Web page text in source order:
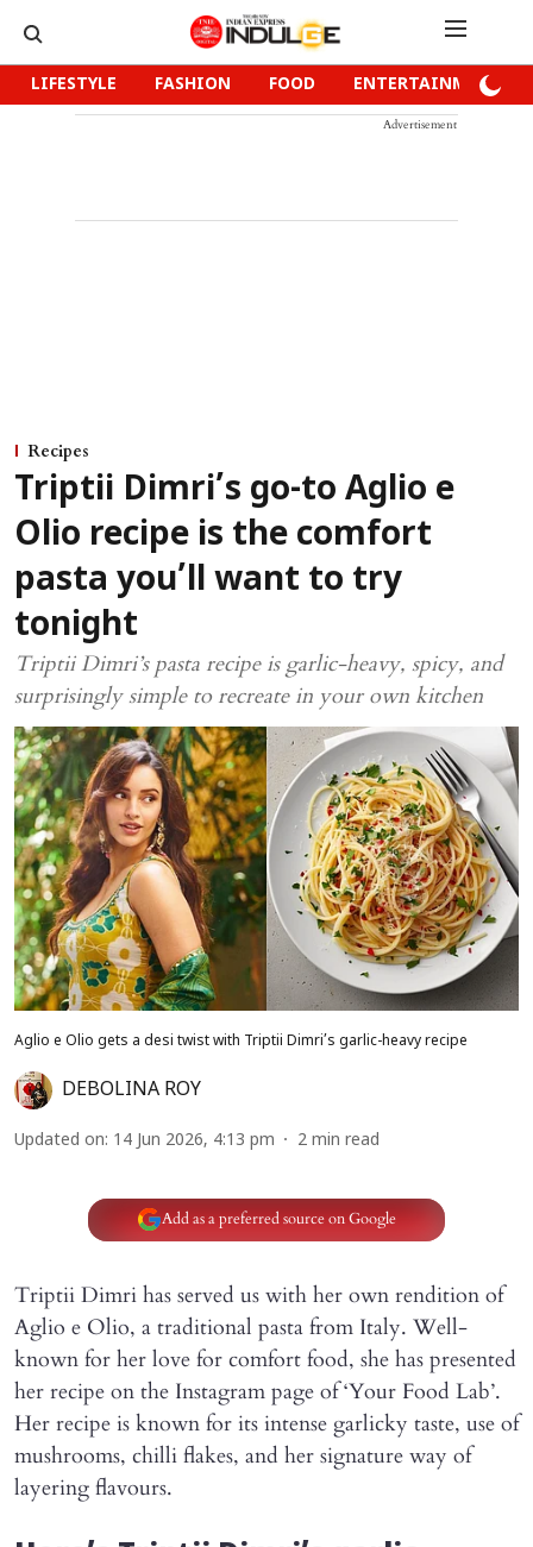
LIFESTYLE FASHION FOOD ENTERTAINMENT
Advertisement
Recipes
Triptii Dimri’s go-to Aglio e
Olio recipe is the comfort
pasta you’ll want to try
tonight
Triptii Dimri’s pasta recipe is garlic-heavy, spicy, and
surprisingly simple to recreate in your own kitchen
Aglio e Olio gets a desi twist with Triptii Dimri’s garlic-heavy recipe
DEBOLINA ROY
Updated on: 14 Jun 2026, 4:13 pm 2 min read
Add as a preferred source on Google
Triptii Dimri has served us with her own rendition of
Aglio e Olio, a traditional pasta from Italy. Well-
known for her love for comfort food, she has presented
her recipe on the Instagram page of ‘Your Food Lab’.
Her recipe is known for its intense garlicky taste, use of
mushrooms, chilli flakes, and her signature way of
layering flavours.